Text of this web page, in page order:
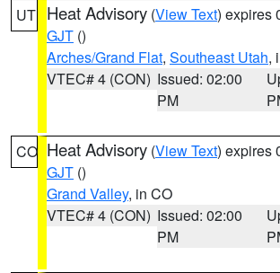
UT Heat Advisory (View Text) expires
GJT ()
Arches/Grand Flat, Southeast Utah,
VTEC# 4 (CON) Issued: 02:00
PM
CO Heat Advisory (View Text) expires
GJT ()
Grand Valley, in CO
VTEC# 4 (CON) Issued: 02:00
PM